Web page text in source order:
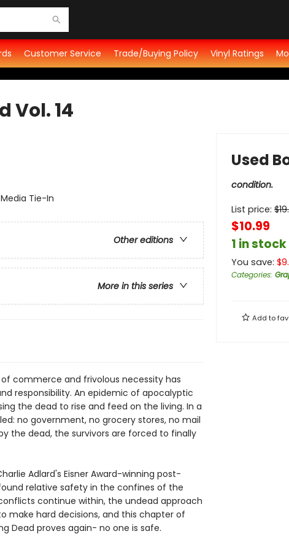
Customer Service Trade/Buying Policy Vinyl Ratings
Vol. 14
Tie-In
Other editions
More in this series
of commerce and frivolous necessity has
responsibility. An epidemic of apocalyptic
the dead to rise and feed on the living. In a
no government, no grocery stores, no mail
the dead, the survivors are forced to finally
Adlard's Eisner Award-winning post-
relative safety in the confines of the
continue within, the undead approach
make hard decisions, and this chapter of
Dead proves again- no one is safe.
Used
condition.
List price: $
$10.99
1 in stock
You save: $
Categories:
Add to